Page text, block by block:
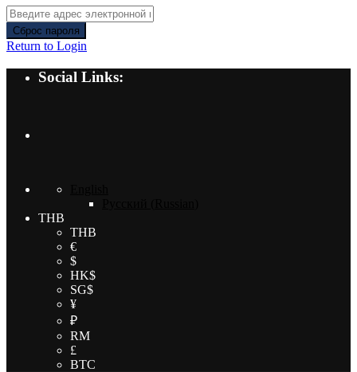
Сброс пароля
Return to Login
Social Links:
THB
THB
€
$
HK$
SG$
¥
₽
RM
£
BTC